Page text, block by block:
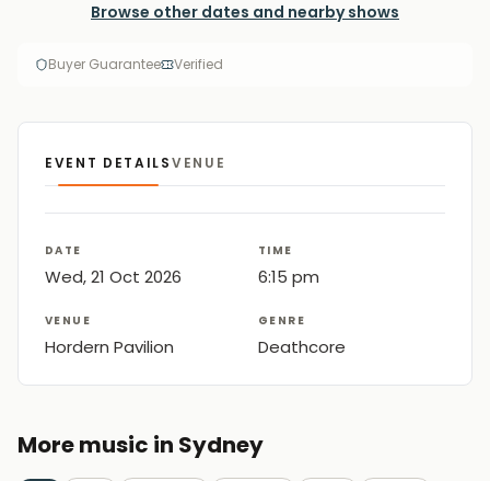
Browse other dates and nearby shows
Buyer Guarantee Verified
EVENT DETAILSVENUE
DATE
Wed, 21 Oct 2026
TIME
6:15 pm
VENUE
Hordern Pavilion
GENRE
Deathcore
More music in Sydney